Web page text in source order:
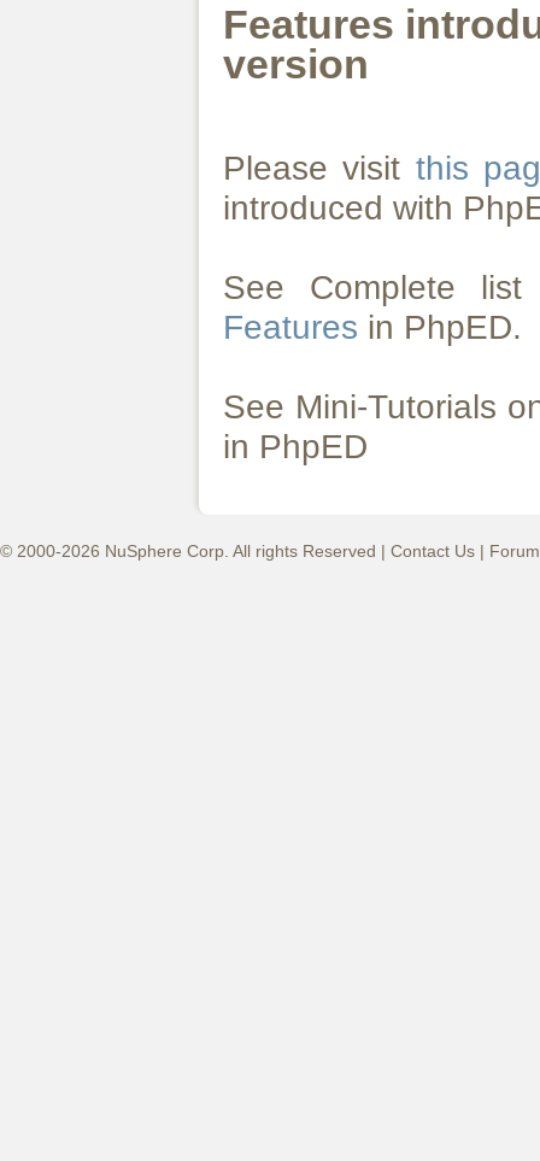
Features
version
Please visit this
introduced with
See Complete
Features in PhpED.
See Mini-Tutorials
in PhpED
© 2000-2026 NuSphere Corp. All rights Reserved | Contact Us |